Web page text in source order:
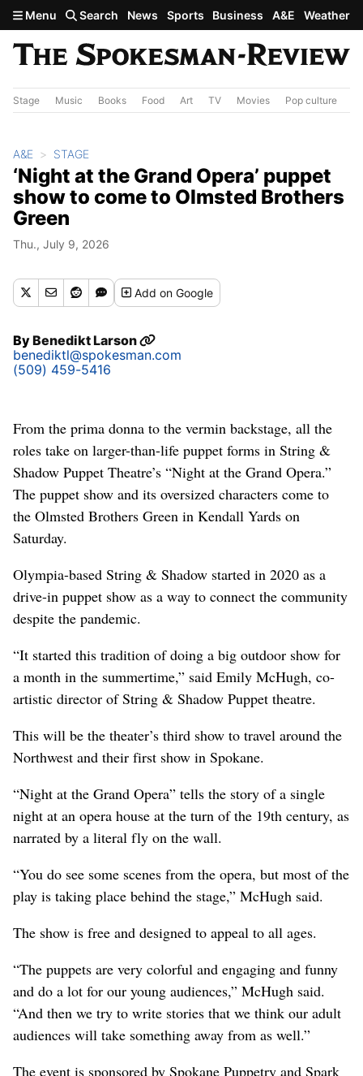
Skip to main content
Menu Search News Sports Business A&E Weather
Stage Music Books Food Art TV Movies Pop culture
A&E STAGE
‘Night at the Grand Opera’ puppet
show to come to Olmsted Brothers
Green
Thu., July 9, 2026
Addon Google
ByBenedikt Larson
benediktl@spokesman.com
(509) 459-5416
From the prima donna to the vermin backstage, all the
roles take on larger-than-life puppet forms in String &
Shadow Puppet Theatre’s “Night at the Grand Opera.”
The puppet show and its oversized characters come to
the Olmsted Brothers Green in Kendall Yards on
Saturday.
Olympia-based String & Shadow started in 2020 as a
drive-in puppet show as a way to connect the community
despite the pandemic.
“It started this tradition of doing a big outdoor show for
a month in the summertime,” said Emily McHugh, co-
artistic director of String & Shadow Puppet theatre.
This will be the theater’s third show to travel around the
Northwest and their first show in Spokane.
“Night at the Grand Opera” tells the story of a single
night at an opera house at the turn of the 19th century, as
narrated by a literal fly on the wall.
“You do see some scenes from the opera, but most of the
play is taking place behind the stage,” McHugh said.
The show is free and designed to appeal to all ages.
“The puppets are very colorful and engaging and funny
and do a lot for our young audiences,” McHugh said.
“And then we try to write stories that we think our adult
audiences will take something away from as well.”
The event is sponsored by Spokane Puppetry and Spark